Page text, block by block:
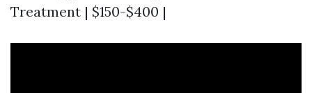
Treatment | $150-$400 |